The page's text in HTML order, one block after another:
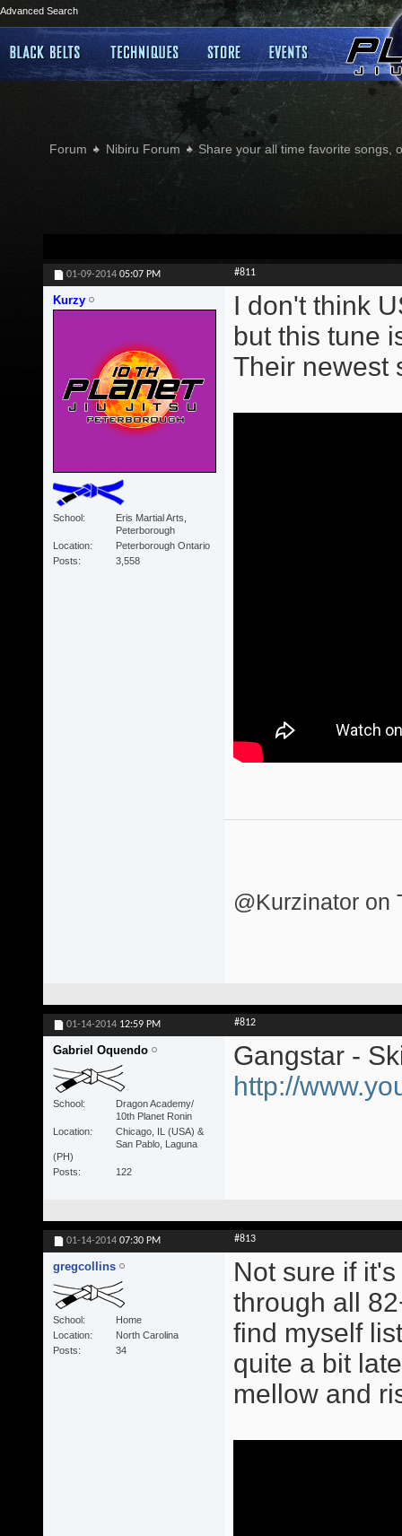
Advanced Search
Forum Nibiru Forum Share your all time favorite songs,
01-09-2014 05:07 PM #811
Kurzy
School
Eris Martial Arts,
Peterborough
Location
Peterborough Ontario
Posts
3,558
I don't think
but this tune
Their newest
@Kurzinator on
01-14-2014 12:59 PM #812
Gabriel Oquendo
School
Dragon Academy/
10th Planet Ronin
Location
Chicago, IL (USA) &
San Pablo, Laguna
(PH)
Posts
122
Gangstar -
http://
01-14-2014 07:30 PM #813
gregcollins
School
Home
Location
North Carolina
Posts
34
Not sure if
through all
find myself
quite a bit
mellow and